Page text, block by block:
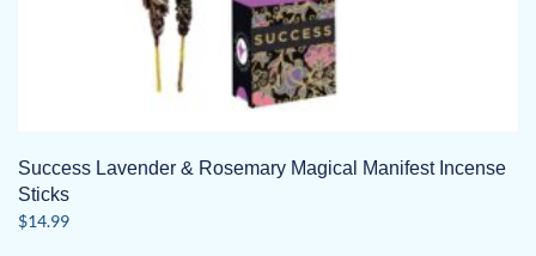
Success Lavender & Rosemary Magical Manifest Incense
Sticks
$14.99